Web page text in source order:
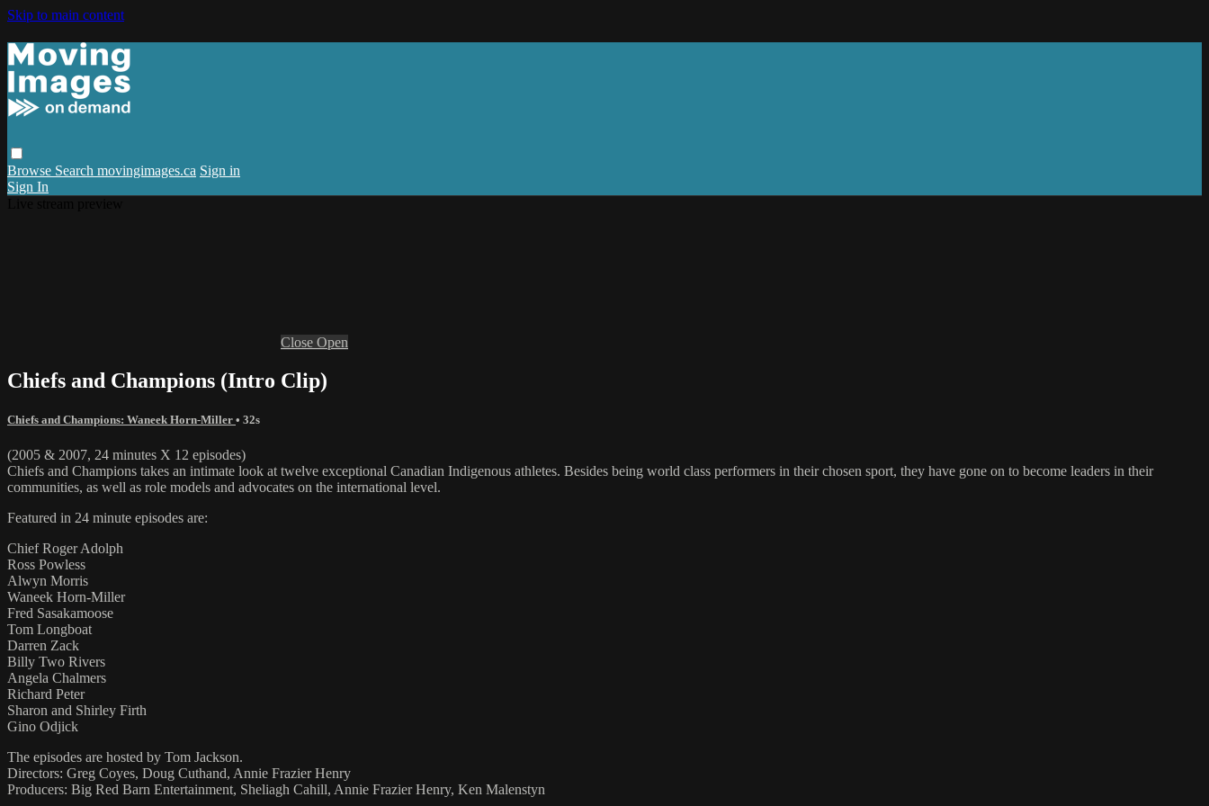
Skip to main content
Browse Search movingimages.ca Sign in
Sign In
Close Open
Chiefs and Champions (Intro Clip)
Chiefs and Champions: Waneek Horn-Miller • 32s
(2005 & 2007, 24 minutes X 12 episodes)
Chiefs and Champions takes an intimate look at twelve exceptional Canadian Indigenous athletes. Besides being world class performers in their chosen sport, they have gone on to become leaders in their
communities, as well as role models and advocates on the international level.
Featured in 24 minute episodes are:
Chief Roger Adolph
Ross Powless
Alwyn Morris
Waneek Horn-Miller
Fred Sasakamoose
Tom Longboat
Darren Zack
Billy Two Rivers
Angela Chalmers
Richard Peter
Sharon and Shirley Firth
Gino Odjick
The episodes are hosted by Tom Jackson.
Directors: Greg Coyes, Doug Cuthand, Annie Frazier Henry
Producers: Big Red Barn Entertainment, Sheliagh Cahill, Annie Frazier Henry, Ken Malenstyn